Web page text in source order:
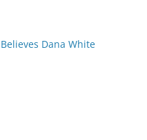
Believes Dana White